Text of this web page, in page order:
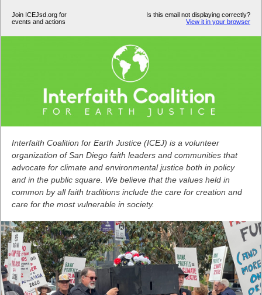
Join ICEJsd.org for
events and actions
Is this email not displaying correctly?
View it in your browser
Interfaith Coalition for Earth Justice (ICEJ) is a volunteer
organization of San Diego faith leaders and communities that
advocate for climate and environmental justice both in policy
and in the public square. We believe that the values held in
common by all faith traditions include the care for creation and
care for the most vulnerable in society.